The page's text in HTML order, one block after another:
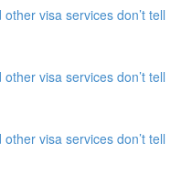
visa services don’t tell
visa services don’t tell
visa services don’t tell